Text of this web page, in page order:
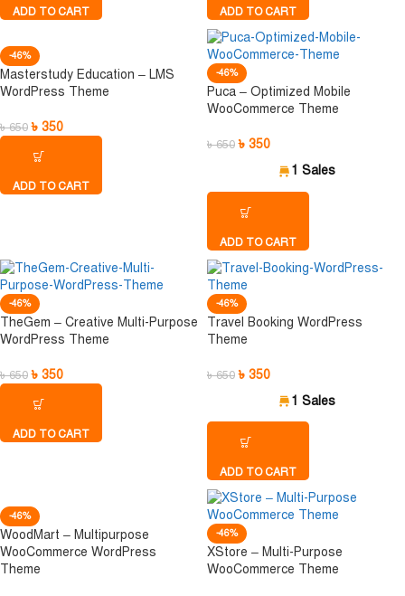
ADD TO CART ADD TO CART
-46%
Masterstudy Education – LMS
WordPress Theme
৳650 ৳ 350
ADD TO CART
-46%
Puca – Optimized Mobile
WooCommerce Theme
৳650 ৳ 350
1 Sales
ADD TO CART
-46%
TheGem – Creative Multi-Purpose
WordPress Theme
৳650 ৳ 350
ADD TO CART
-46%
Travel Booking WordPress
Theme
৳650 ৳ 350
1 Sales
ADD TO CART
-46%
WoodMart – Multipurpose
WooCommerce WordPress
Theme
-46%
XStore – Multi-Purpose
WooCommerce Theme